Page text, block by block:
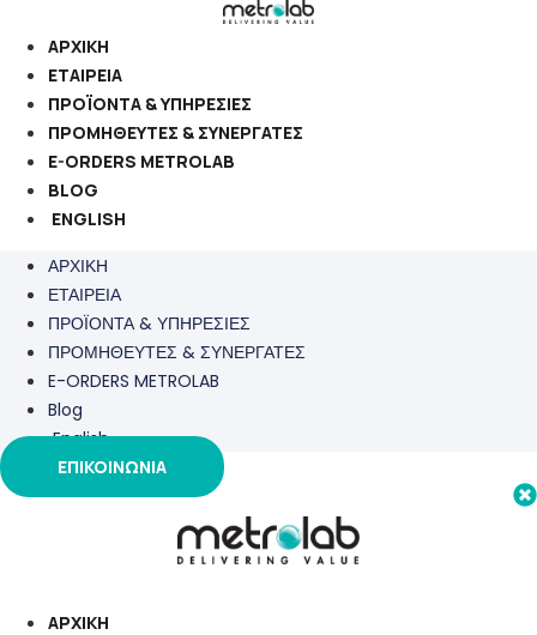
στο
περιεχόμενο
ΑΡΧΙΚΗ
ΕΤΑΙΡΕΙΑ
ΠΡΟΪΟΝΤΑ & ΥΠΗΡΕΣΙΕΣ
ΠΡΟΜΗΘΕΥΤΕΣ & ΣΥΝΕΡΓΑΤΕΣ
E-ORDERS METROLAB
BLOG
ENGLISH
ΑΡΧΙΚΗ
ΕΤΑΙΡΕΙΑ
ΠΡΟΪΟΝΤΑ & ΥΠΗΡΕΣΙΕΣ
ΠΡΟΜΗΘΕΥΤΕΣ & ΣΥΝΕΡΓΑΤΕΣ
E-ORDERS METROLAB
Blog
English
ΕΠΙΚΟΙΝΩΝΙΑ
ΑΡΧΙΚΗ